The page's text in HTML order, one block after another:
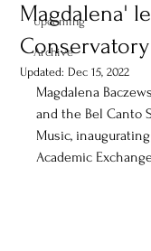
Upcoming
Archive
Magdalena'
Updated: Dec 15, 2022
Magdalena
and the Bel Canto
Music,
Academic